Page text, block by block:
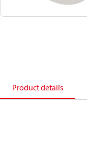
Product details